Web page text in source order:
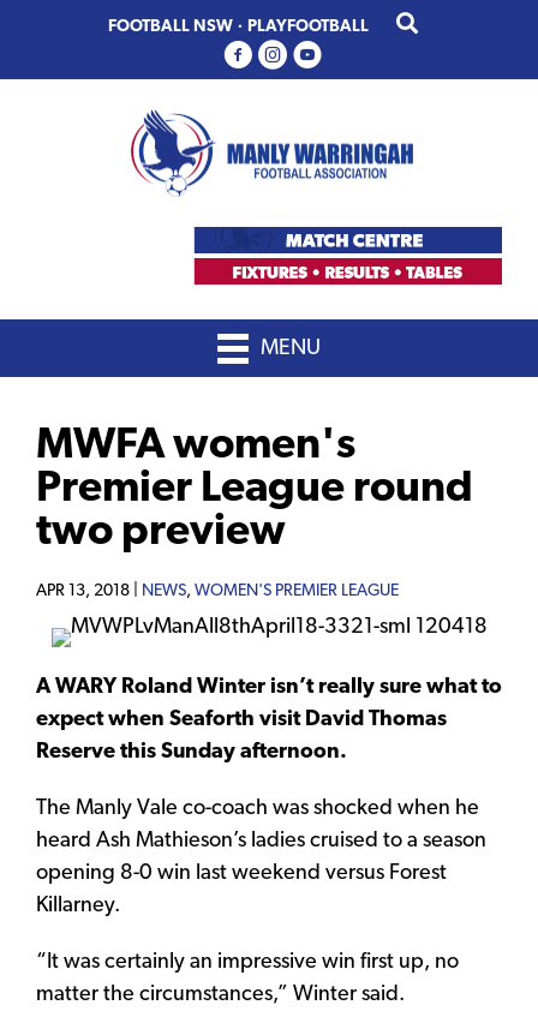
primary
main
FOOTBALL NSW · PLAYFOOTBALL
MENU
MWFA women's
Premier League round
two preview
APR 13, 2018 | NEWS, WOMEN'S PREMIER LEAGUE
A WARY Roland Winter isn’t really sure what to
expect when Seaforth visit David Thomas
Reserve this Sunday afternoon.
The Manly Vale co-coach was shocked when he
heard Ash Mathieson’s ladies cruised to a season
opening 8-0 win last weekend versus Forest
Killarney.
“It was certainly an impressive win first up, no
matter the circumstances,” Winter said.